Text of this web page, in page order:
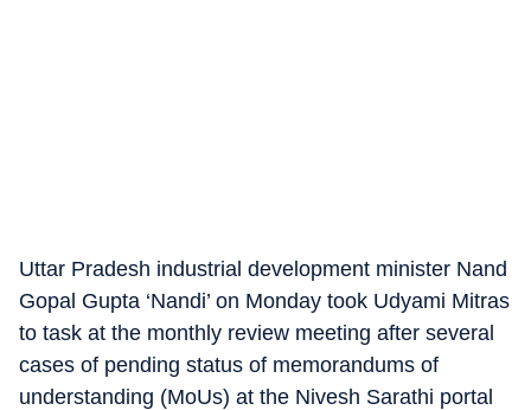
Uttar Pradesh industrial development minister Nand
Gopal Gupta ‘Nandi’ on Monday took Udyami Mitras
to task at the monthly review meeting after several
cases of pending status of memorandums of
understanding (MoUs) at the Nivesh Sarathi portal